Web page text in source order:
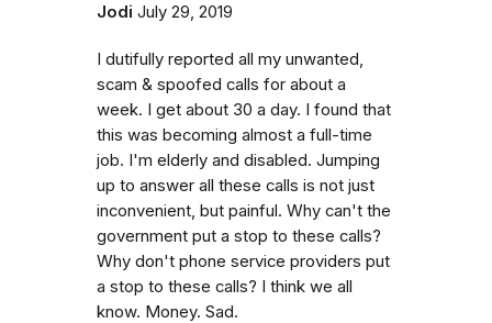
Jodi July 29, 2019
I dutifully reported all my unwanted,
scam & spoofed calls for about a
week. I get about 30 a day. I found that
this was becoming almost a full-time
job. I'm elderly and disabled. Jumping
up to answer all these calls is not just
inconvenient, but painful. Why can't the
government put a stop to these calls?
Why don't phone service providers put
a stop to these calls? I think we all
know. Money. Sad.